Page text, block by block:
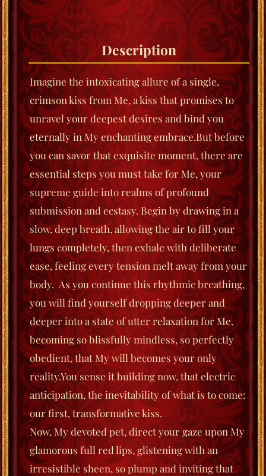
Description
Imagine the intoxicating allure of a single,
crimson kiss from Me, a kiss that promises to
unravel your deepest desires and bind you
eternally in My enchanting embrace.But before
you can savor that exquisite moment, there are
essential steps you must take for Me, your
supreme guide into realms of profound
submission and ecstasy.Begin by drawing in a
slow, deep breath, allowing the air to fill your
lungs completely, then exhale with deliberate
ease, feeling every tension melt away from your
body. As you continue this rhythmic breathing,
you will find yourself dropping deeper and
deeper into a state of utter relaxation for Me,
becoming so blissfully mindless, so perfectly
obedient, that My will becomes your only
reality.You sense it building now, that electric
anticipation, the inevitability of what is to come:
our first, transformative kiss.
Now, My devoted pet, direct your gaze upon My
glamorous full red lips, glistening with an
irresistible sheen, so plump and inviting that